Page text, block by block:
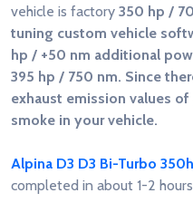
vehicle is factory 350 hp /
tuning custom vehicle
hp / +50 nm additional
395 hp / 750 nm. Since
exhaust emission values
smoke in your vehicle.
Alpina D3 D3 Bi-Turbo
completed in about 1-2